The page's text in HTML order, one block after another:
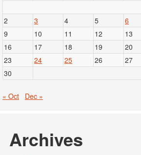
2
3 4 5 6
9
10 11 12 13
16
17 18 19 20
23
24 25 26 27
30
« Oct Dec »
Archives